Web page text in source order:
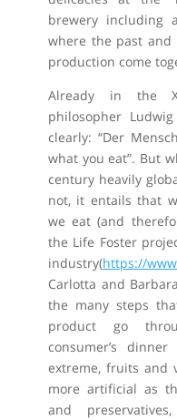
brewery including
where the past
production come
Already in the
philosopher
clearly: “Der
what you eat”. But
century heavily
not, it entails that
we eat (and
the Life Foster
industry(https://
Carlotta and
the many steps
product go
consumer’s
extreme, fruits and
more artificial as
and